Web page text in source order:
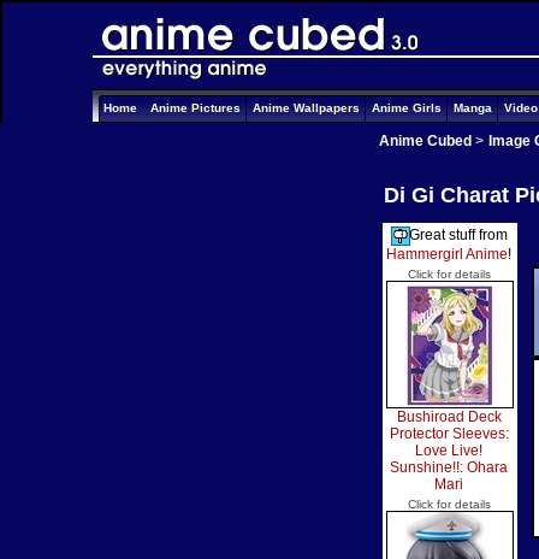
Home Anime Pictures Anime Wallpapers Anime Girls Manga
Anime Cubed > Image
Di Gi Charat
Great stuff from
Hammergirl Anime!
Click for details
Bushiroad Deck
Protector Sleeves:
Love Live!
Sunshine!!: Ohara
Mari
Click for details